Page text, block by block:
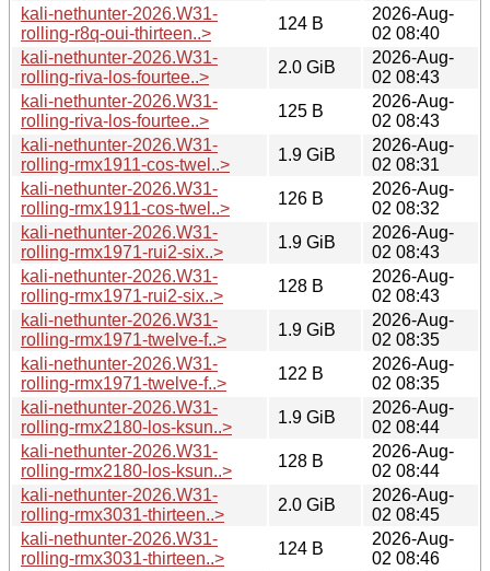
kali-nethunter-2026.W31-
rolling-r8q-oui-thirteen..>
124 B
2026-Aug-
02 08:40
kali-nethunter-2026.W31-
rolling-riva-los-fourtee..>
2.0 GiB
2026-Aug-
02 08:43
kali-nethunter-2026.W31-
rolling-riva-los-fourtee..>
125 B
2026-Aug-
02 08:43
kali-nethunter-2026.W31-
rolling-rmx1911-cos-twel..>
1.9 GiB
2026-Aug-
02 08:31
kali-nethunter-2026.W31-
rolling-rmx1911-cos-twel..>
126 B
2026-Aug-
02 08:32
kali-nethunter-2026.W31-
rolling-rmx1971-rui2-six..>
1.9 GiB
2026-Aug-
02 08:43
kali-nethunter-2026.W31-
rolling-rmx1971-rui2-six..>
128 B
2026-Aug-
02 08:43
kali-nethunter-2026.W31-
rolling-rmx1971-twelve-f..>
1.9 GiB
2026-Aug-
02 08:35
kali-nethunter-2026.W31-
rolling-rmx1971-twelve-f..>
122 B
2026-Aug-
02 08:35
kali-nethunter-2026.W31-
rolling-rmx2180-los-ksun..>
1.9 GiB
2026-Aug-
02 08:44
kali-nethunter-2026.W31-
rolling-rmx2180-los-ksun..>
128 B
2026-Aug-
02 08:44
kali-nethunter-2026.W31-
rolling-rmx3031-thirteen..>
2.0 GiB
2026-Aug-
02 08:45
kali-nethunter-2026.W31-
rolling-rmx3031-thirteen..>
124 B
2026-Aug-
02 08:46